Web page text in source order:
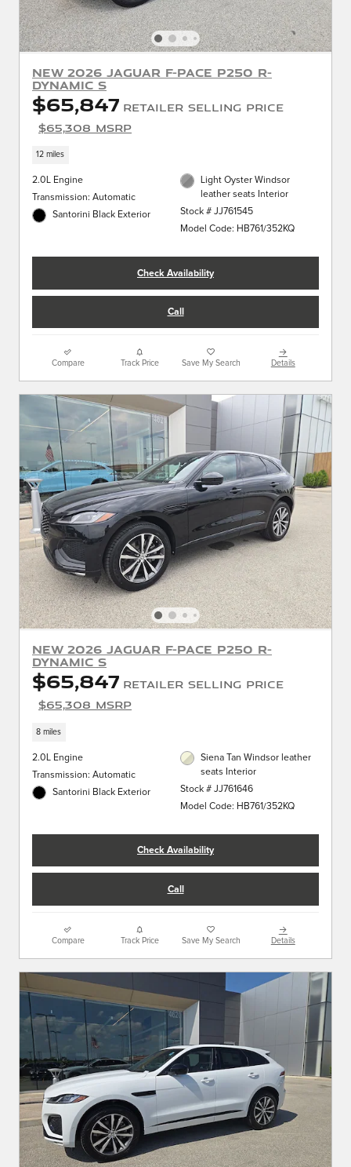
New 2026 Jaguar F-PACE P250 R-
Dynamic S
$65,847 Retailer Selling Price
$65,308 MSRP
12 miles
2.0L Engine
Transmission: Automatic
Santorini Black Exterior
Light Oyster Windsor
leather seats Interior
Stock # JJ761545
Model Code: HB761/352KQ
Check Availability
Call
Compare Track Price Save My Search Details
New 2026 Jaguar F-PACE P250 R-
Dynamic S
$65,847 Retailer Selling Price
$65,308 MSRP
8 miles
2.0L Engine
Transmission: Automatic
Santorini Black Exterior
Siena Tan Windsor leather
seats Interior
Stock # JJ761646
Model Code: HB761/352KQ
Check Availability
Call
Compare Track Price Save My Search Details